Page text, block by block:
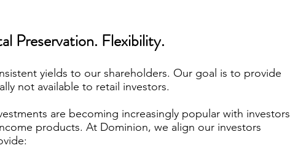
Preservation. Flexibility.
yields to our shareholders. Our goal is to provide
not available to retail investors.
are becoming increasingly popular with investors
products. At Dominion, we align our investors